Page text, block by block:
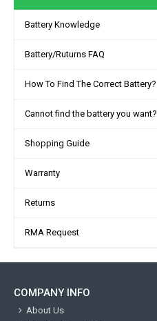
Battery Knowledge
Battery/Ruturns FAQ
How To Find The Correct Battery?
Cannot find the battery you want?
Shopping Guide
Warranty
Returns
RMA Request
COMPANY INFO
About Us